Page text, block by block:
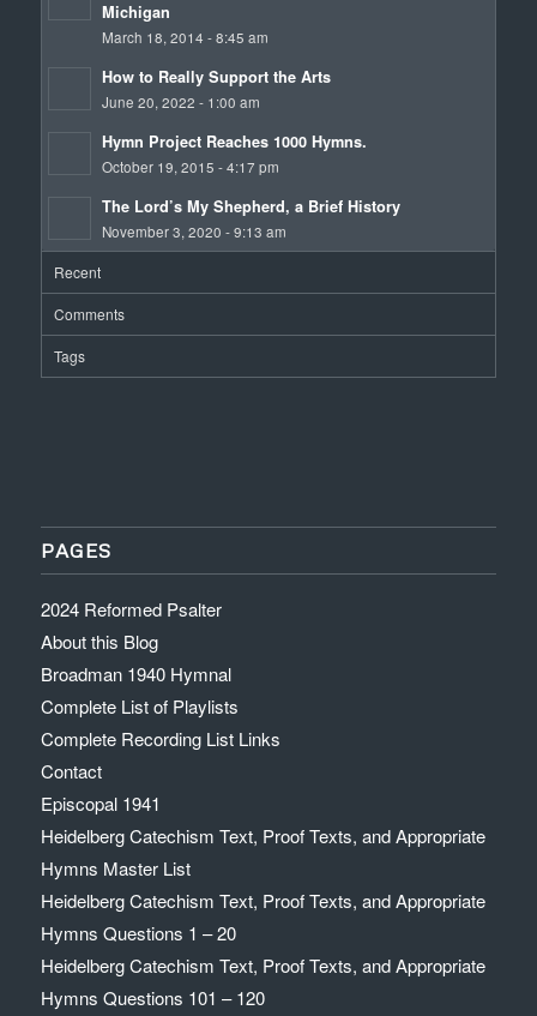
Michigan
March 18, 2014 - 8:45 am
How to Really Support the Arts
June 20, 2022 - 1:00 am
Hymn Project Reaches 1000 Hymns.
October 19, 2015 - 4:17 pm
The Lord’s My Shepherd, a Brief History
November 3, 2020 - 9:13 am
Recent
Comments
Tags
PAGES
2024 Reformed Psalter
About this Blog
Broadman 1940 Hymnal
Complete List of Playlists
Complete Recording List Links
Contact
Episcopal 1941
Heidelberg Catechism Text, Proof Texts, and Appropriate
Hymns Master List
Heidelberg Catechism Text, Proof Texts, and Appropriate
Hymns Questions 1 – 20
Heidelberg Catechism Text, Proof Texts, and Appropriate
Hymns Questions 101 – 120